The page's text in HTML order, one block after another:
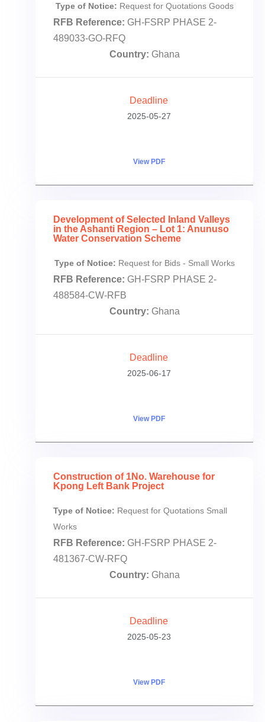
Type of Notice: Request for Quotations Goods
RFB Reference: GH-FSRP PHASE 2-
489033-GO-RFQ
Country: Ghana
Deadline
2025-05-27
View PDF
Development of Selected Inland Valleys
in the Ashanti Region – Lot 1: Anunuso
Water Conservation Scheme
Type of Notice: Request for Bids - Small Works
RFB Reference: GH-FSRP PHASE 2-
488584-CW-RFB
Country: Ghana
Deadline
2025-06-17
View PDF
Construction of 1No. Warehouse for
Kpong Left Bank Project
Type of Notice: Request for Quotations Small
Works
RFB Reference: GH-FSRP PHASE 2-
481367-CW-RFQ
Country: Ghana
Deadline
2025-05-23
View PDF